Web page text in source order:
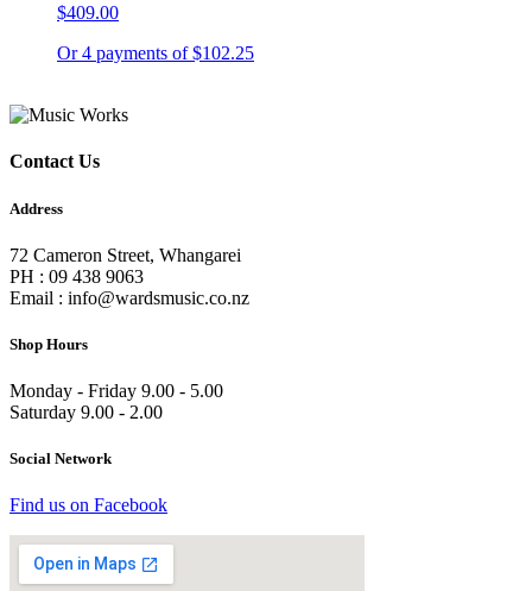
$409.00
Or 4 payments of $102.25
Contact Us
Address
72 Cameron Street, Whangarei
PH : 09 438 9063
Email : info@wardsmusic.co.nz
Shop Hours
Monday - Friday 9.00 - 5.00
Saturday 9.00 - 2.00
Social Network
Find us on Facebook